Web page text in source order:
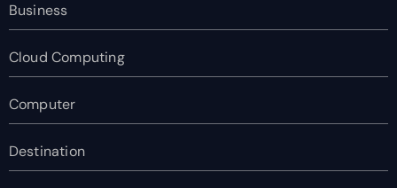
Business
Cloud Computing
Computer
Destination